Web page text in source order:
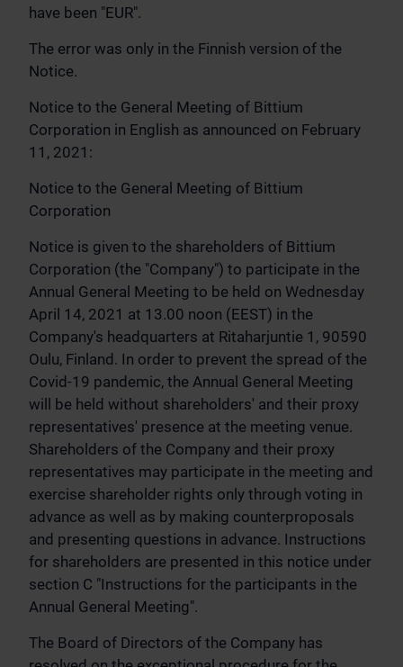
have been "EUR".
The error was only in the Finnish version of the
Notice.
Notice to the General Meeting of Bittium
Corporation in English as announced on February
11, 2021:
Notice to the General Meeting of Bittium
Corporation
Notice is given to the shareholders of Bittium
Corporation (the "Company") to participate in the
Annual General Meeting to be held on Wednesday
April 14, 2021 at 13.00 noon (EEST) in the
Company's headquarters at Ritaharjuntie 1, 90590
Oulu, Finland. In order to prevent the spread of the
Covid-19 pandemic, the Annual General Meeting
will be held without shareholders' and their proxy
representatives' presence at the meeting venue.
Shareholders of the Company and their proxy
representatives may participate in the meeting and
exercise shareholder rights only through voting in
advance as well as by making counterproposals
and presenting questions in advance. Instructions
for shareholders are presented in this notice under
section C "Instructions for the participants in the
Annual General Meeting".
The Board of Directors of the Company has